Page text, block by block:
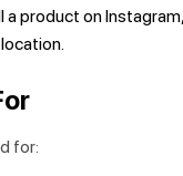
a product on
for: